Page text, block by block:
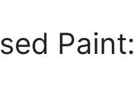
Paint: